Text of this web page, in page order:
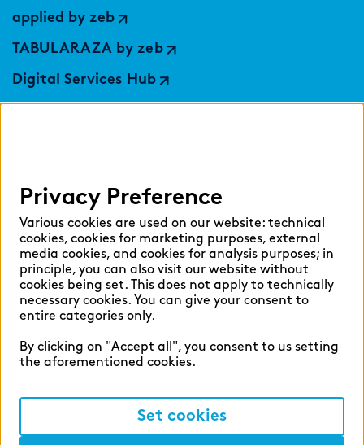
applied by zeb
TABULARAZA by zeb
Digital Services Hub
Select language:
English German
Privacy
Privacy Preference
Various cookies are used on our website: technical
cookies, cookies for marketing purposes, external
media cookies, and cookies for analysis purposes; in
principle, you can also visit our website without
cookies being set. This does not apply to technically
necessary cookies. You can give your consent to
entire categories only.
By clicking on "Accept all", you consent to us setting
the aforementioned cookies.
Set cookies